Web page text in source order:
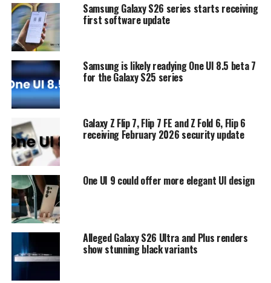
Samsung Galaxy S26 series starts receiving
first software update
Samsung is likely readying One UI 8.5 beta 7
for the Galaxy S25 series
Galaxy Z Flip 7, Flip 7 FE and Z Fold 6, Flip 6
receiving February 2026 security update
One UI 9 could offer more elegant UI design
Alleged Galaxy S26 Ultra and Plus renders
show stunning black variants